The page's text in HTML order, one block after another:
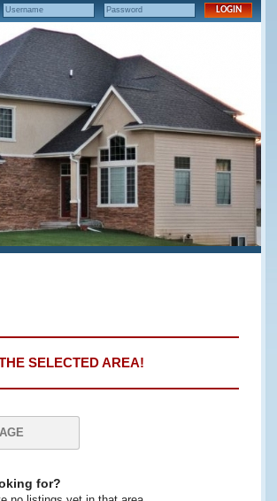
SELECTED AREA!
for?